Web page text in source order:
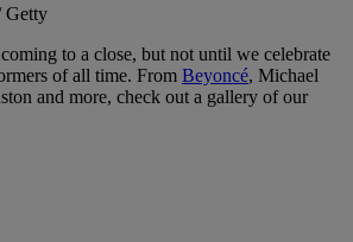
Getty
to a close, but not until we celebrate
of all time. From Beyoncé, Michael
and more, check out a gallery of our